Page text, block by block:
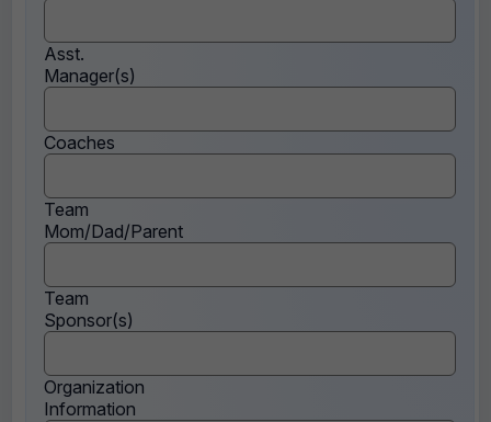
Asst.
Manager(s)
Coaches
Team
Mom/Dad/Parent
Team
Sponsor(s)
Organization
Information